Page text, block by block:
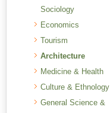
Sociology
Economics
Tourism
Architecture
Medicine & Health
Culture & Ethnology
General Science &